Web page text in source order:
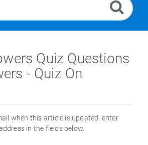
Quiz Questions
- Quiz On
when this article is updated, enter
in the fields below.